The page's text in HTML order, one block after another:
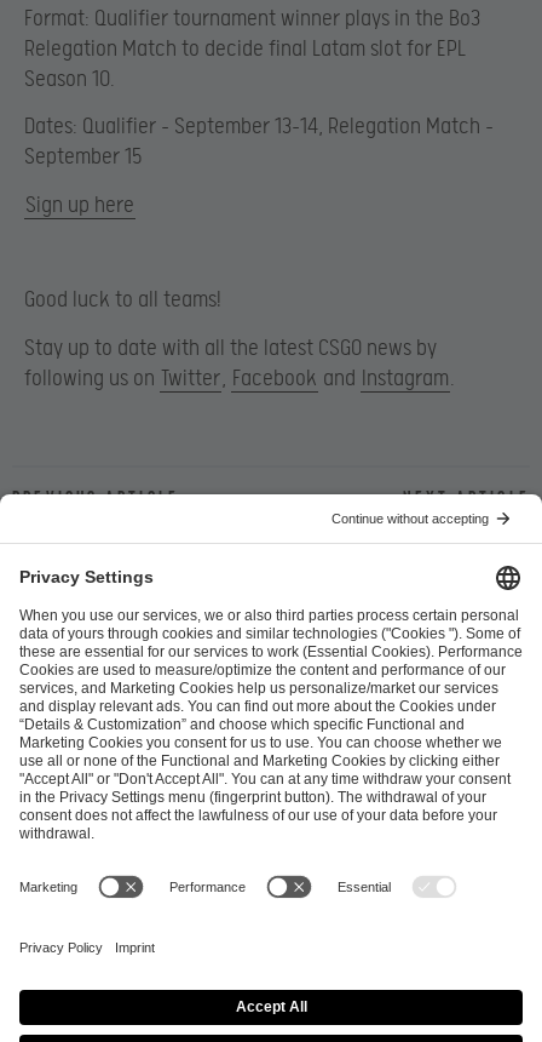
Format: Qualifier tournament winner plays in the Bo3
Relegation Match to decide final Latam slot for EPL
Season 10.
Dates: Qualifier – September 13-14, Relegation Match –
September 15
Sign up here
Good luck to all teams!
Stay up to date with all the latest CSGO news by
following us on Twitter, Facebook and Instagram.
Previous article Next article
ESL FACEIT Group GER GmbH
Schanzenstraße 23
51063 Cologne, Germany
info@efg.gg
Career Press Brand Portal Business Contact
Copyright 2026 © | All Rights Reserved
Cookie Policy
Privacy Notice Imprint Terms & Conditions